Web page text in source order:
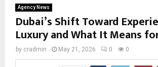
Agency News
Dubai’s Shift Toward
Luxury and What It Means
by cradmin May 21, 2026 0 0